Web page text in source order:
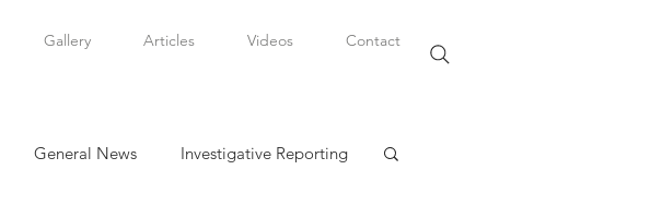
Gallery Articles Videos Contact
General News Investigative Reporting